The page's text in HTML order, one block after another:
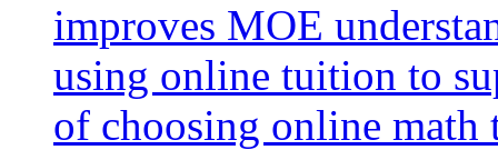
improves MOE
using online tuition to
of choosing online